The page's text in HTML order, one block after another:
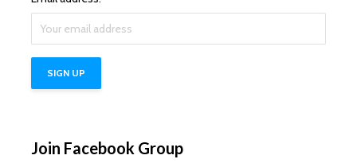
Join Facebook Group